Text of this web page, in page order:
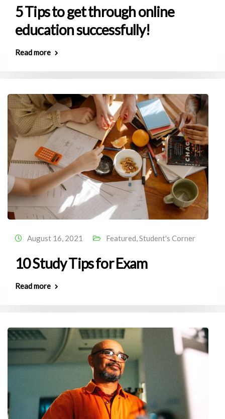
5 Tips to get through online
education successfully!
Read more
August 16, 2021 Featured,Student's Corner
10 Study Tips for Exam
Read more